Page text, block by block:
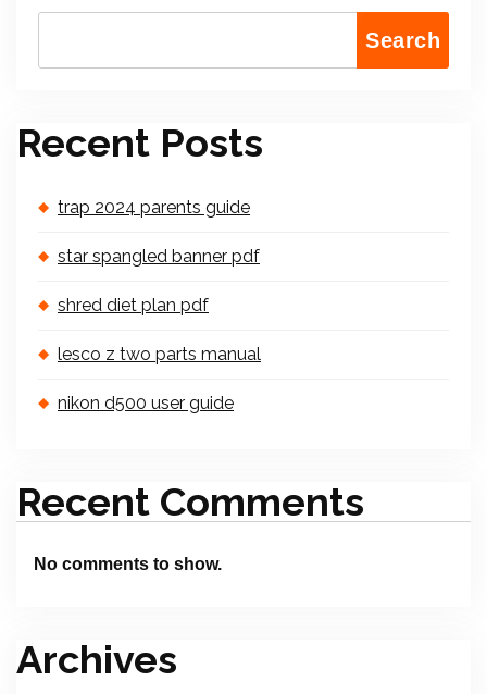
Search
Recent Posts
trap 2024 parents guide
star spangled banner pdf
shred diet plan pdf
lesco z two parts manual
nikon d500 user guide
Recent Comments
No comments to show.
Archives